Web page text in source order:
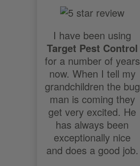
I have been using
Target Pest Control
for a number of years
now. When I tell my
grandchildren the bug
man is coming they
get very excited. He
has always been
exceptionally nice
and does a good job.